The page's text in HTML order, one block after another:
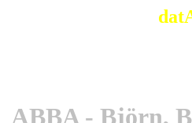
ABBA - Björn,